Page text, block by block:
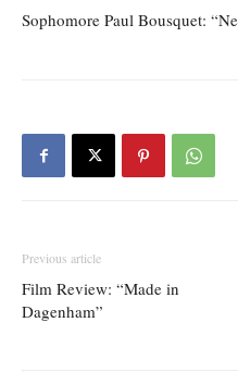
Sophomore Paul Bousquet:
Previous article
Film Review: “Made in
Dagenham”